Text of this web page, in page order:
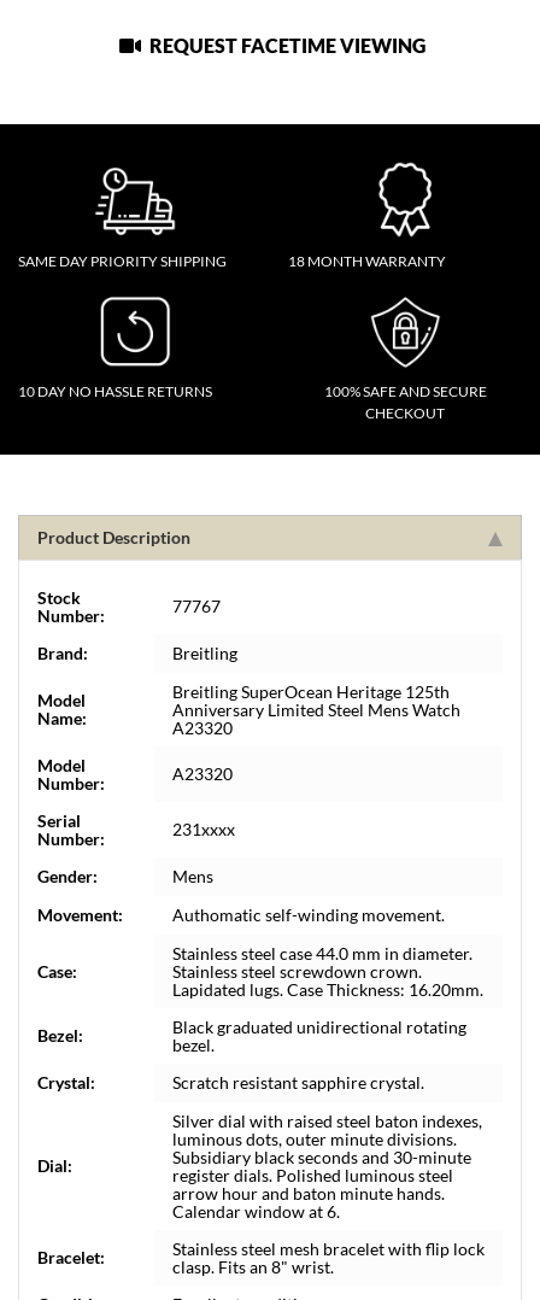
REQUEST FACETIME VIEWING
SAME DAY PRIORITY SHIPPING 18 MONTH WARRANTY
10 DAY NO HASSLE RETURNS
100% SAFE AND SECURE
CHECKOUT
Product Description
Stock
Number:
77767
Brand: Breitling
Model
Name:
Breitling SuperOcean Heritage 125th
Anniversary Limited Steel Mens Watch
A23320
Model
Number:
A23320
Serial
Number:
231xxxx
Gender:
Mens
Movement:
Authomatic self-winding movement.
Case:
Stainless steel case 44.0 mm in diameter.
Stainless steel screwdown crown.
Lapidated lugs. Case Thickness: 16.20mm.
Bezel:
Black graduated unidirectional rotating
bezel.
Crystal:
Scratch resistant sapphire crystal.
Dial:
Silver dial with raised steel baton indexes,
luminous dots, outer minute divisions.
Subsidiary black seconds and 30-minute
register dials. Polished luminous steel
arrow hour and baton minute hands.
Calendar window at 6.
Bracelet:
Stainless steel mesh bracelet with flip lock
clasp. Fits an 8" wrist.